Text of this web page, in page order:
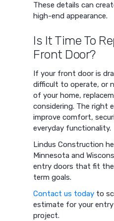
These details can
high-end appearance.
Is It Time To
Front Door?
If your front door is
difficult to operate, or
of your home,
considering. The right
improve comfort,
everyday functionality.
Lindus Construction
Minnesota and
entry doors that fit
term goals.
Contact us today to
estimate for your
project.